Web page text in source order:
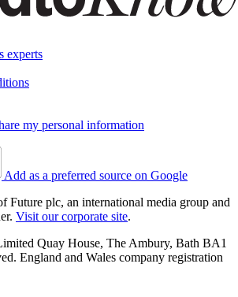
experts
my personal information
Add as a preferred source on Google
Future plc, an international media group and
Visit our corporate site.
Quay House, The Ambury, Bath BA1
England and Wales company registration